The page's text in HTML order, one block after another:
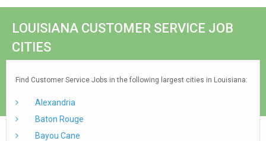
LOUISIANA CUSTOMER SERVICE JOB
CITIES
Find Customer Service Jobs in the following largest cities in Louisiana:
Alexandria
Baton Rouge
Bayou Cane